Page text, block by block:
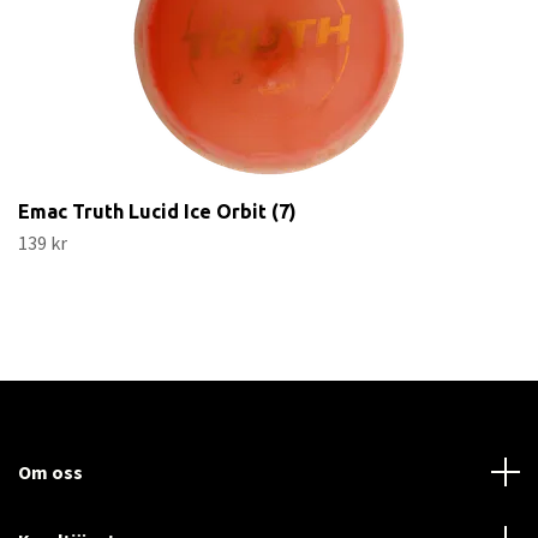
Emac Truth Lucid Ice Orbit (7)
139 kr
Om oss